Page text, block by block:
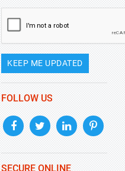
KEEP ME UPDATED
FOLLOW US
SECURE ONLINE